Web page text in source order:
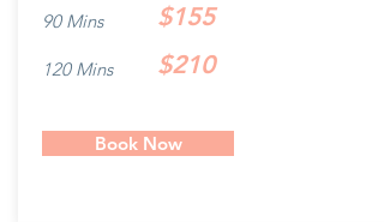
90 Mins $155
120 Mins $210
Book Now